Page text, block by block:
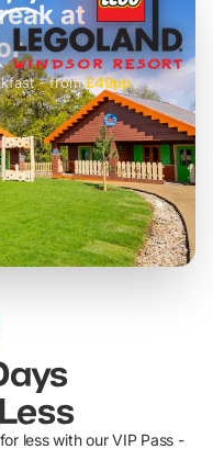
£42pp
at
- from£49pp
£45pp
£55pp£39pp
less with our VIP Pass -